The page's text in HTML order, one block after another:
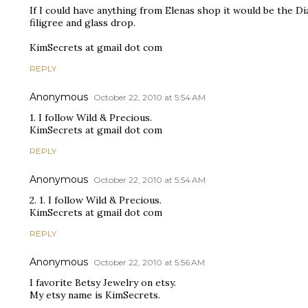
If I could have anything from Elenas shop it would be the
filigree and glass drop.
KimSecrets at gmail dot com
REPLY
Anonymous October 22, 2010 at 5:54 AM
1. I follow Wild & Precious.
KimSecrets at gmail dot com
REPLY
Anonymous October 22, 2010 at 5:54 AM
2. 1. I follow Wild & Precious.
KimSecrets at gmail dot com
REPLY
Anonymous October 22, 2010 at 5:56 AM
I favorite Betsy Jewelry on etsy.
My etsy name is KimSecrets.